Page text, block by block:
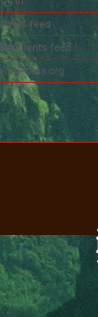
feed
feed